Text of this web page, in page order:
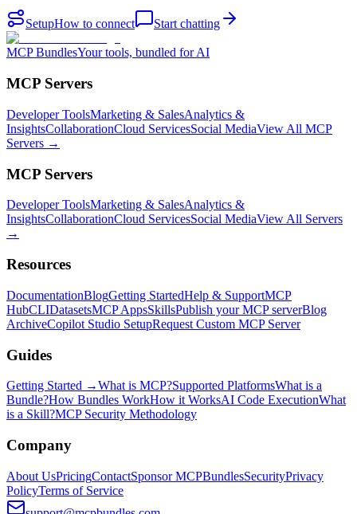
SetupHow to connect Start chatting
MCP BundlesYour tools, bundled for AI
MCP Servers
Developer ToolsMarketing & SalesAnalytics &
InsightsCollaborationCloud ServicesSocial MediaView All MCP
Servers →
MCP Servers
Developer ToolsMarketing & SalesAnalytics &
InsightsCollaborationCloud ServicesSocial MediaView All Servers
→
Resources
DocumentationBlogGetting StartedHelp & SupportMCP
HubCLIDatasetsMCP AppsSkillsPublish your MCP serverBlog
ArchiveCopilot Studio SetupRequest Custom MCP Server
Guides
Getting Started →What is MCP?Supported PlatformsWhat is a
Bundle?How Bundles WorkHow it WorksAI Code ExecutionWhat
is a Skill?MCP Security Methodology
Company
About UsPricingContactSponsor MCPBundlesSecurityPrivacy
PolicyTerms of Service